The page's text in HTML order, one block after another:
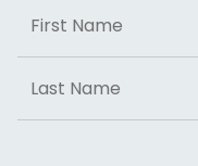
First
Last